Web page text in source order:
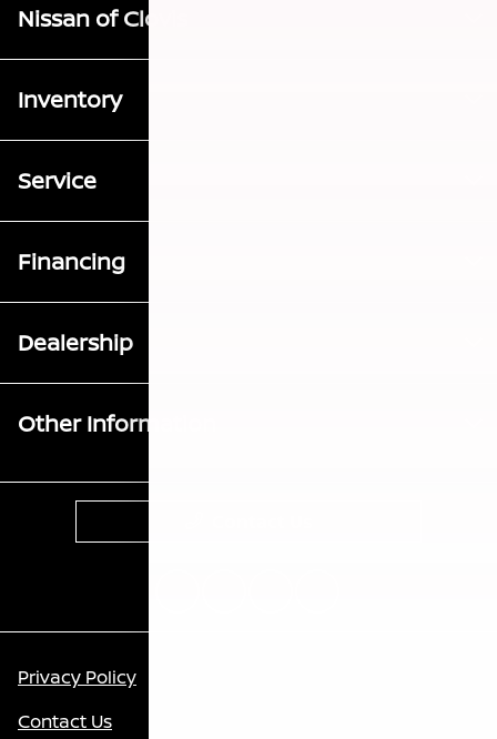
Nissan of Clovis
Inventory
Service
Financing
Dealership
Other Information
Privacy Policy
Contact Us